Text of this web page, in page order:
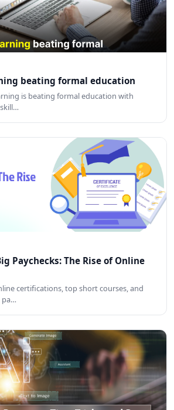
beating formal education
is beating formal education with
Paychecks: The Rise of Online
certifications, top short courses, and
pa…